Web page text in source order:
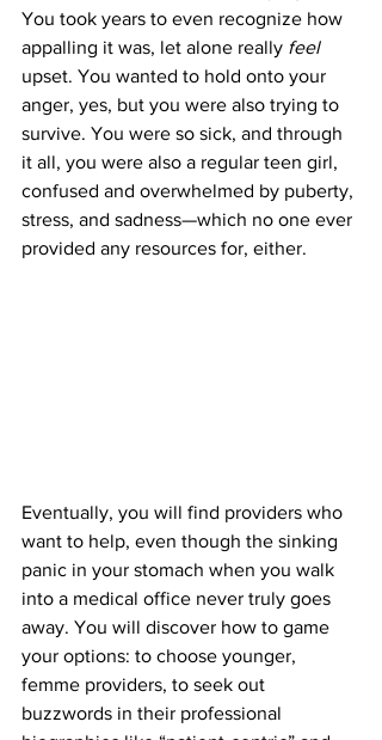
You took years to even recognize how
appalling it was, let alone really feel
upset. You wanted to hold onto your
anger, yes, but you were also trying to
survive. You were so sick, and through
it all, you were also a regular teen girl,
confused and overwhelmed by puberty,
stress, and sadness—which no one ever
provided any resources for, either.
Eventually, you will find providers who
want to help, even though the sinking
panic in your stomach when you walk
into a medical office never truly goes
away. You will discover how to game
your options: to choose younger,
femme providers, to seek out
buzzwords in their professional